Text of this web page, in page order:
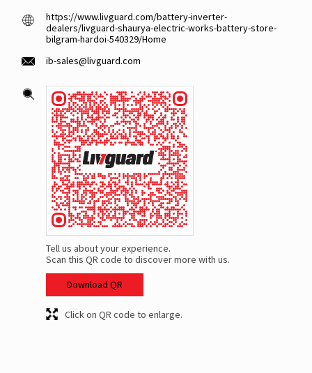
https://www.livguard.com/battery-inverter-
dealers/livguard-shaurya-electric-works-battery-store-
bilgram-hardoi-540329/Home
ib-sales@livguard.com
Tell us about your experience.
Scan this QR code to discover more with us.
Download QR
Click on QR code to enlarge.